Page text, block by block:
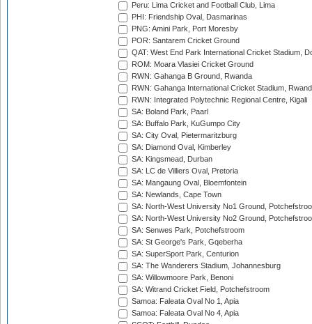
Peru: Lima Cricket and Football Club, Lima
PHI: Friendship Oval, Dasmarinas
PNG: Amini Park, Port Moresby
POR: Santarem Cricket Ground
QAT: West End Park International Cricket Stadium,
ROM: Moara Vlasiei Cricket Ground
RWN: Gahanga B Ground, Rwanda
RWN: Gahanga International Cricket Stadium,
RWN: Integrated Polytechnic Regional Centre, Kigali
SA: Boland Park, Paarl
SA: Buffalo Park, KuGumpo City
SA: City Oval, Pietermaritzburg
SA: Diamond Oval, Kimberley
SA: Kingsmead, Durban
SA: LC de Villiers Oval, Pretoria
SA: Mangaung Oval, Bloemfontein
SA: Newlands, Cape Town
SA: North-West University No1 Ground,
SA: North-West University No2 Ground,
SA: Senwes Park, Potchefstroom
SA: St George's Park, Gqeberha
SA: SuperSport Park, Centurion
SA: The Wanderers Stadium, Johannesburg
SA: Willowmoore Park, Benoni
SA: Witrand Cricket Field, Potchefstroom
Samoa: Faleata Oval No 1, Apia
Samoa: Faleata Oval No 4, Apia